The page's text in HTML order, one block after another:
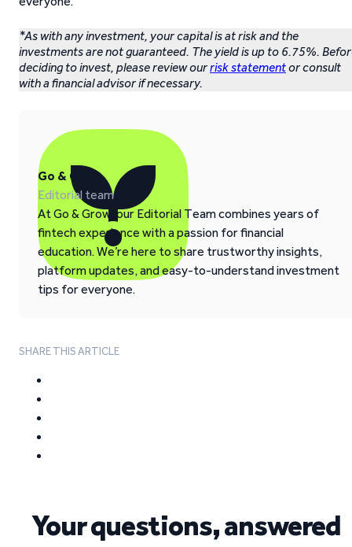
*As with any investment, your capital is at risk and the
investments are not guaranteed. The yield is up to 6.75%.
deciding to invest, please review ourrisk statementor consult
with a financial advisor if necessary.
Go & Grow
Editorial team
At Go & Grow, our Editorial Team combines years of
fintech experience with a passion for financial
education. We’re here to share trustworthy insights,
platform updates, and easy-to-understand investment
tips for everyone.
SHARE THIS ARTICLE
Your questions, answered